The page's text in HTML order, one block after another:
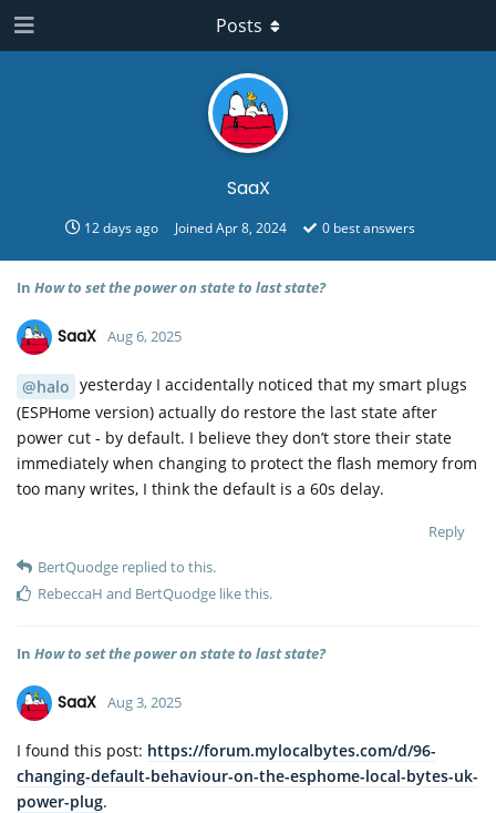
SaaX
12 days ago JoinedApr 8, 2024 0best answers
Posts
In How to set the power on state to last state?
SaaX Aug 6, 2025
@halo yesterday I accidentally noticed that my smart plugs
(ESPHome version) actually do restore the last state after
power cut - by default. I believe they don’t store their state
immediately when changing to protect the flash memory from
too many writes, I think the default is a 60s delay.
Reply
BertQuodge replied to this.
RebeccaH and BertQuodge like this.
In How to set the power on state to last state?
SaaX Aug 3, 2025
I found this post: https://forum.mylocalbytes.com/d/96-
changing-default-behaviour-on-the-esphome-local-bytes-uk-
power-plug.